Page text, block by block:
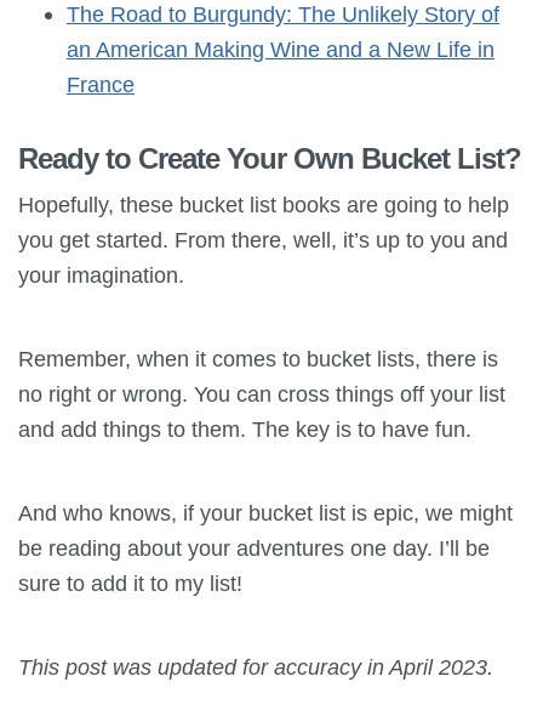
The Road to Burgundy: The Unlikely Story of
an American Making Wine and a New Life in
France
Ready to Create Your Own Bucket List?
Hopefully, these bucket list books are going to help
you get started. From there, well, it’s up to you and
your imagination.
Remember, when it comes to bucket lists, there is
no right or wrong. You can cross things off your list
and add things to them. The key is to have fun.
And who knows, if your bucket list is epic, we might
be reading about your adventures one day. I’ll be
sure to add it to my list!
This post was updated for accuracy in April 2023.